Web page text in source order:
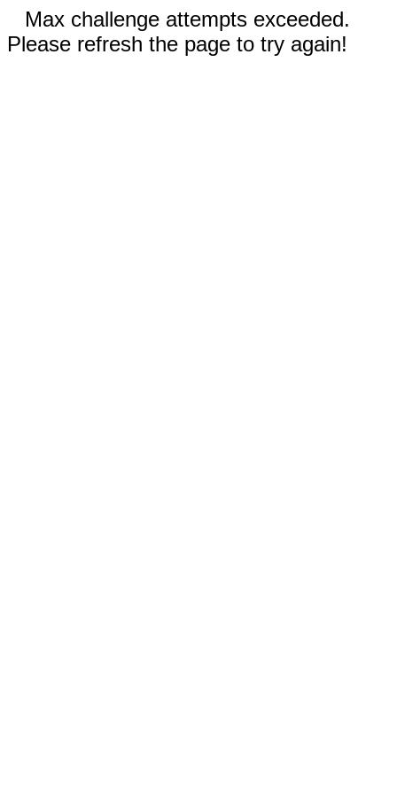
Max challenge attempts exceeded.
Please refresh the page to try again!